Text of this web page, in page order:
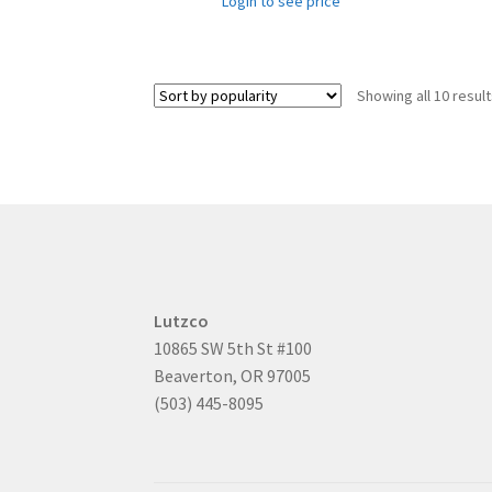
Showing all 10
Lutzco
10865 SW 5th St #100
Beaverton, OR 97005
(503) 445-8095